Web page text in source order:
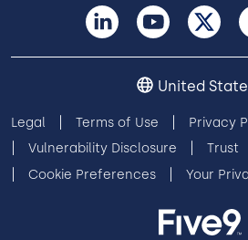
Legal Terms of Use
Privacy
Vulnerability Disclosure
Trust
Cookie Preferences
Your
United